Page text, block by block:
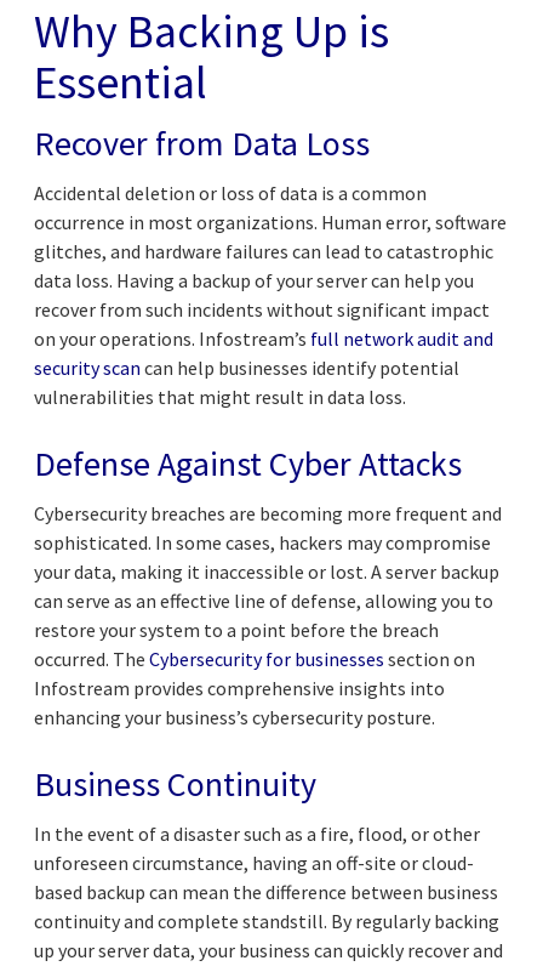
Why Backing Up is
Essential
Recover from Data Loss
Accidental deletion or loss of data is a common
occurrence in most organizations. Human error, software
glitches, and hardware failures can lead to catastrophic
data loss. Having a backup of your server can help you
recover from such incidents without significant impact
on your operations. Infostream’s full network audit and
security scan can help businesses identify potential
vulnerabilities that might result in data loss.
Defense Against Cyber Attacks
Cybersecurity breaches are becoming more frequent and
sophisticated. In some cases, hackers may compromise
your data, making it inaccessible or lost. A server backup
can serve as an effective line of defense, allowing you to
restore your system to a point before the breach
occurred. The Cybersecurity for businesses section on
Infostream provides comprehensive insights into
enhancing your business’s cybersecurity posture.
Business Continuity
In the event of a disaster such as a fire, flood, or other
unforeseen circumstance, having an off-site or cloud-
based backup can mean the difference between business
continuity and complete standstill. By regularly backing
up your server data, your business can quickly recover and